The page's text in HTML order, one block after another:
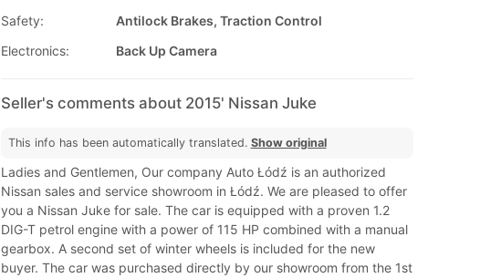
Safety:
Antilock Brakes, Traction Control
Electronics:
Back Up Camera
Seller's comments about 2015' Nissan Juke
This info has been automatically translated. Show original
Ladies and Gentlemen, Our company Auto Łódź is an authorized
Nissan sales and service showroom in Łódź. We are pleased to offer
you a Nissan Juke for sale. The car is equipped with a proven 1.2
DIG-T petrol engine with a power of 115 HP combined with a manual
gearbox. A second set of winter wheels is included for the new
buyer. The car was purchased directly by our showroom from the 1st